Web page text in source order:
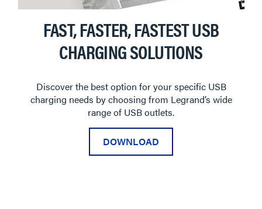
FAST, FASTER, FASTEST USB
CHARGING SOLUTIONS
Discover the best option for your specific USB
charging needs by choosing from Legrand’s wide
range of USB outlets.
DOWNLOAD